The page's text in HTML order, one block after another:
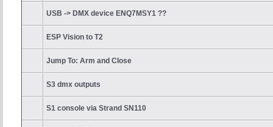
USB -> DMX device ENQ7MSY1 ??
ESP Vision to T2
Jump To: Arm and Close
S3 dmx outputs
S1 console via Strand SN110